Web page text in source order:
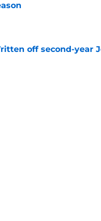
by on Invalid Date
off second-year
by on Invalid Date